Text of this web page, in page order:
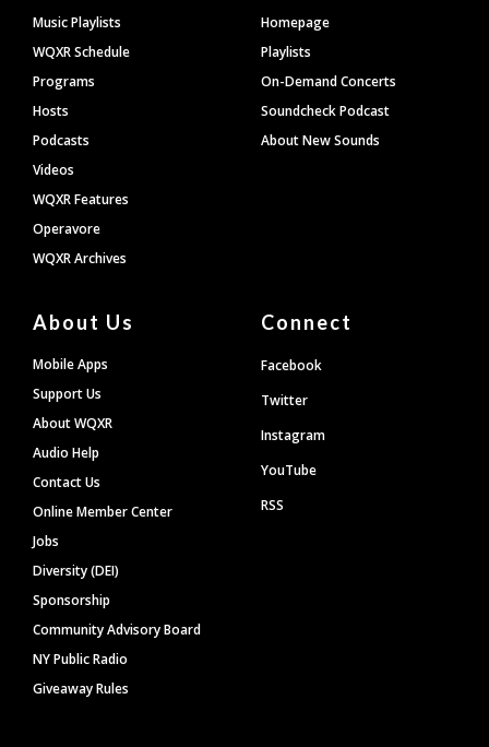
Footer
Music Playlists
WQXR Schedule
Programs
Hosts
Podcasts
Videos
WQXR Features
Operavore
WQXR Archives
Homepage
Playlists
On-Demand Concerts
Soundcheck Podcast
About New Sounds
About Us
Mobile Apps
Support Us
About WQXR
Audio Help
Contact Us
Online Member Center
Jobs
Diversity (DEI)
Sponsorship
Community Advisory Board
NY Public Radio
Giveaway Rules
Connect
Facebook
Twitter
Instagram
YouTube
RSS